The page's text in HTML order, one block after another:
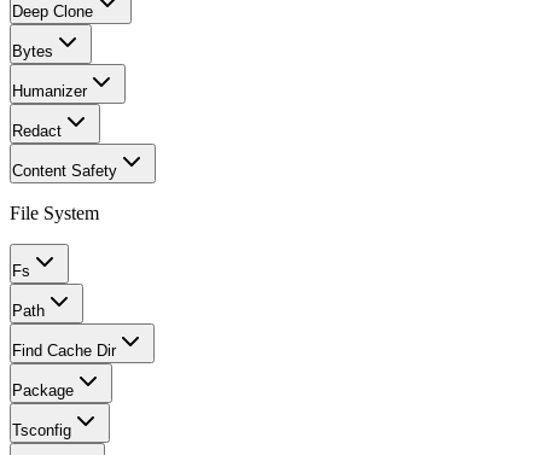
Deep Clone
Bytes
Humanizer
Redact
Content Safety
File System
Fs
Path
Find Cache Dir
Package
Tsconfig